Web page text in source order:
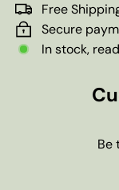
Free
Secure
In stock,
Be